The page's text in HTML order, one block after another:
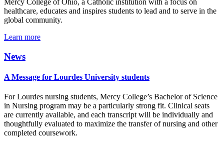
Mercy College of Ohio, a Catholic institution with a focus on
healthcare, educates and inspires students to lead and to serve in the
global community.
Learn more
News
A Message for Lourdes University students
For Lourdes nursing students, Mercy College’s Bachelor of Science
in Nursing program may be a particularly strong fit. Clinical seats
are currently available, and each transcript will be individually and
thoughtfully evaluated to maximize the transfer of nursing and other
completed coursework.